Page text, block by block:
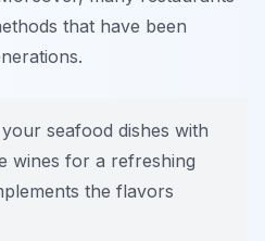
that have been
seafood dishes with
wines for a refreshing
the flavors